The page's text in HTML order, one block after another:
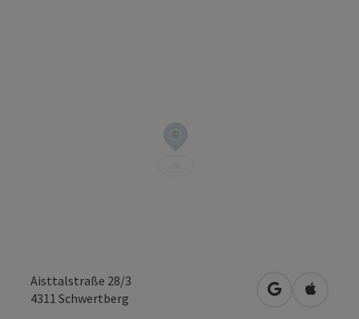
Aisttalstraße 28/3
4311 Schwertberg open inOpen in